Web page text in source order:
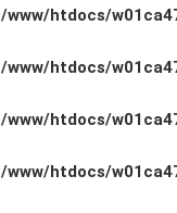
/www/htdocs/
/www/htdocs/
/www/htdocs/
/www/htdocs/